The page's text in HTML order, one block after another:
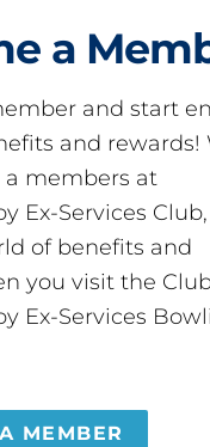
a
and start
and rewards!
members at
Ex-Services Club,
of benefits and
you visit the
Ex-Services
MEMBER